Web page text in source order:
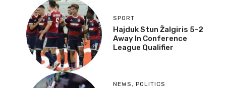
SPORT
Hajduk Stun Žalgiris 5-2
Away In Conference
League Qualifier
NEWS , POLITICS